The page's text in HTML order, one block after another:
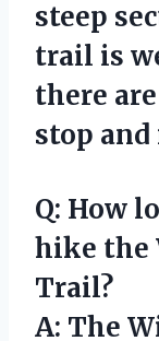
steep
trail is
there
stop and
Q: How
hike the
Trail?
A: The